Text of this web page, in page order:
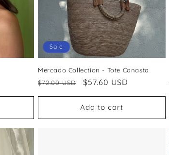
Sale
Mercado Collection - Tote Canasta
Regular
$72.00 USD
Sale
$57.60 USD
Add to cart